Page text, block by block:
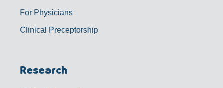
For Physicians
Clinical Preceptorship
Research